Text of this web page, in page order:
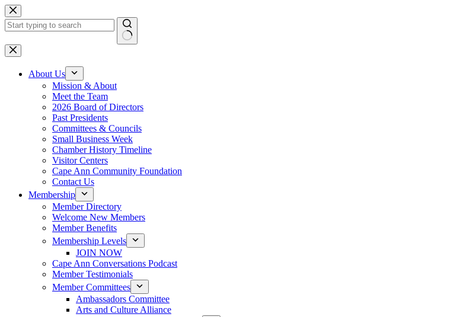
Skip
to
content
No
results
About Us
Mission & About
Meet the Team
2026 Board of Directors
Past Presidents
Committees & Councils
Small Business Week
Chamber History Timeline
Visitor Centers
Cape Ann Community Foundation
Contact Us
Membership
Member Directory
Welcome New Members
Member Benefits
Membership Levels
JOIN NOW
Cape Ann Conversations Podcast
Member Testimonials
Member Committees
Ambassadors Committee
Arts and Culture Alliance